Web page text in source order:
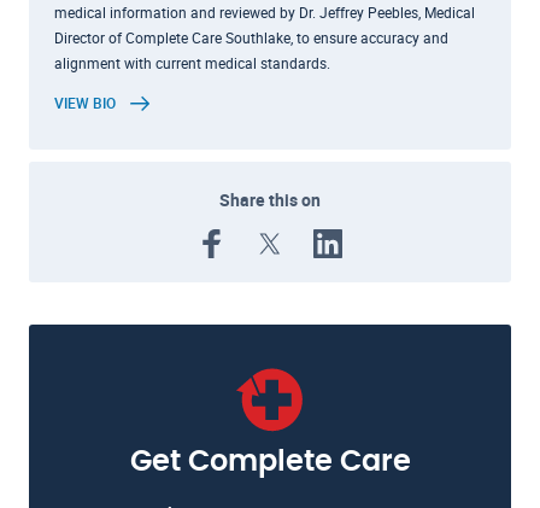
medical information and reviewed by Dr. Jeffrey Peebles, Medical
Director of Complete Care Southlake, to ensure accuracy and
alignment with current medical standards.
VIEW BIO
Share this on
Get Complete Care